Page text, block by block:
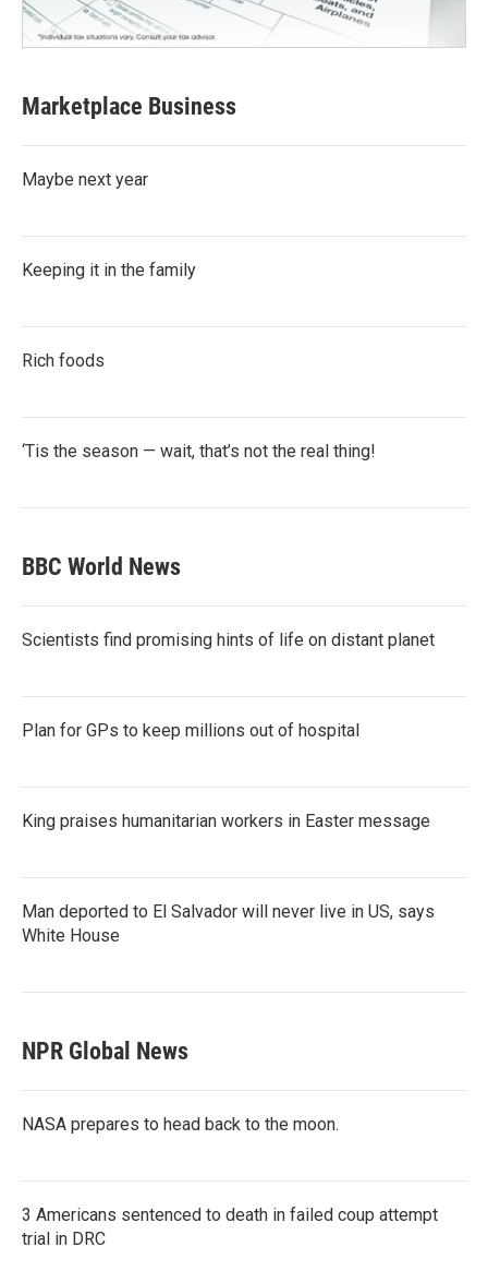
Marketplace Business
Maybe next year
Keeping it in the family
Rich foods
‘Tis the season — wait, that’s not the real thing!
BBC World News
Scientists find promising hints of life on distant planet
Plan for GPs to keep millions out of hospital
King praises humanitarian workers in Easter message
Man deported to El Salvador will never live in US, says
White House
NPR Global News
NASA prepares to head back to the moon.
3 Americans sentenced to death in failed coup attempt
trial in DRC